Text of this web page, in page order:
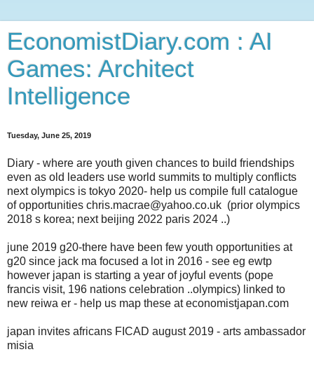
EconomistDiary.com : AI
Games: Architect
Intelligence
Tuesday, June 25, 2019
Diary - where are youth given chances to build friendships
even as old leaders use world summits to multiply conflicts
next olympics is tokyo 2020- help us compile full catalogue
of opportunities chris.macrae@yahoo.co.uk (prior olympics
2018 s korea; next beijing 2022 paris 2024 ..)
june 2019 g20-there have been few youth opportunities at
g20 since jack ma focused a lot in 2016 - see eg ewtp
however japan is starting a year of joyful events (pope
francis visit, 196 nations celebration ..olympics) linked to
new reiwa er - help us map these at economistjapan.com
japan invites africans FICAD august 2019 - arts ambassador
misia